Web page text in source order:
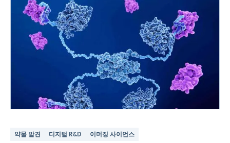
약물 발견 디지털 R&D 이머징 사이언스